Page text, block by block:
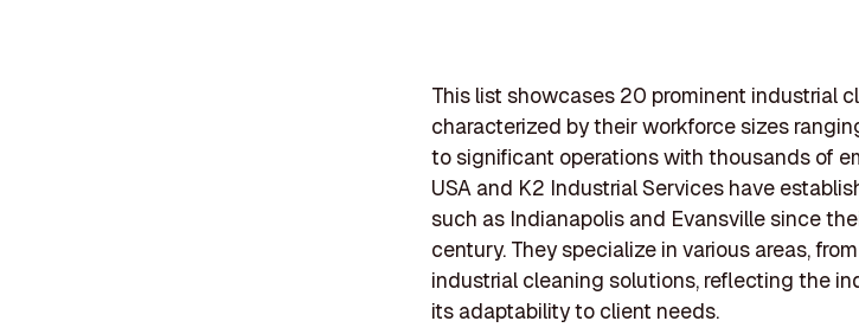
This list showcases 20 prominent industrial
characterized by their workforce sizes
to significant operations with thousands of
USA and K2 Industrial Services have
such as Indianapolis and Evansville since
century. They specialize in various areas,
industrial cleaning solutions, reflecting the
its adaptability to client needs.